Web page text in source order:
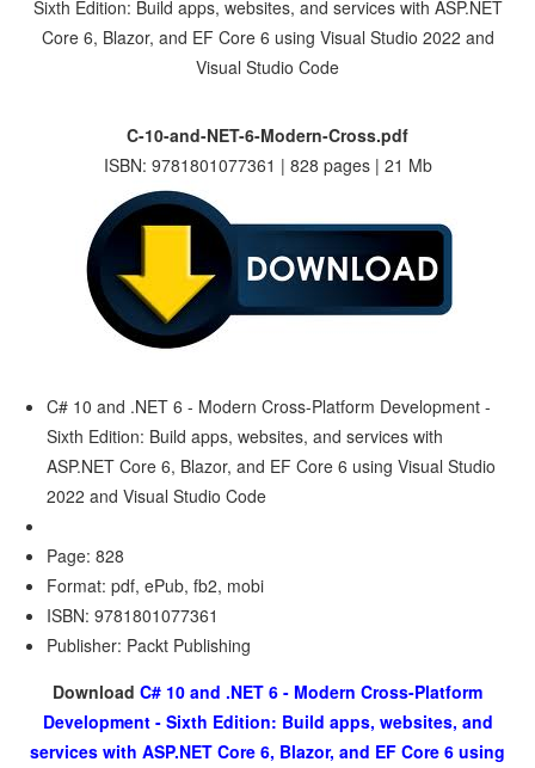
C-10-and-NET-6-Modern-Cross.pdf
ISBN: 9781801077361 | 828 pages | 21 Mb
C# 10 and .NET 6 - Modern Cross-Platform Development -
Sixth Edition: Build apps, websites, and services with
ASP.NET Core 6, Blazor, and EF Core 6 using Visual Studio
2022 and Visual Studio Code
Page: 828
Format: pdf, ePub, fb2, mobi
ISBN: 9781801077361
Publisher: Packt Publishing
Download C# 10 and .NET 6 - Modern Cross-Platform
Development - Sixth Edition: Build apps, websites, and
services with ASP.NET Core 6, Blazor, and EF Core 6 using